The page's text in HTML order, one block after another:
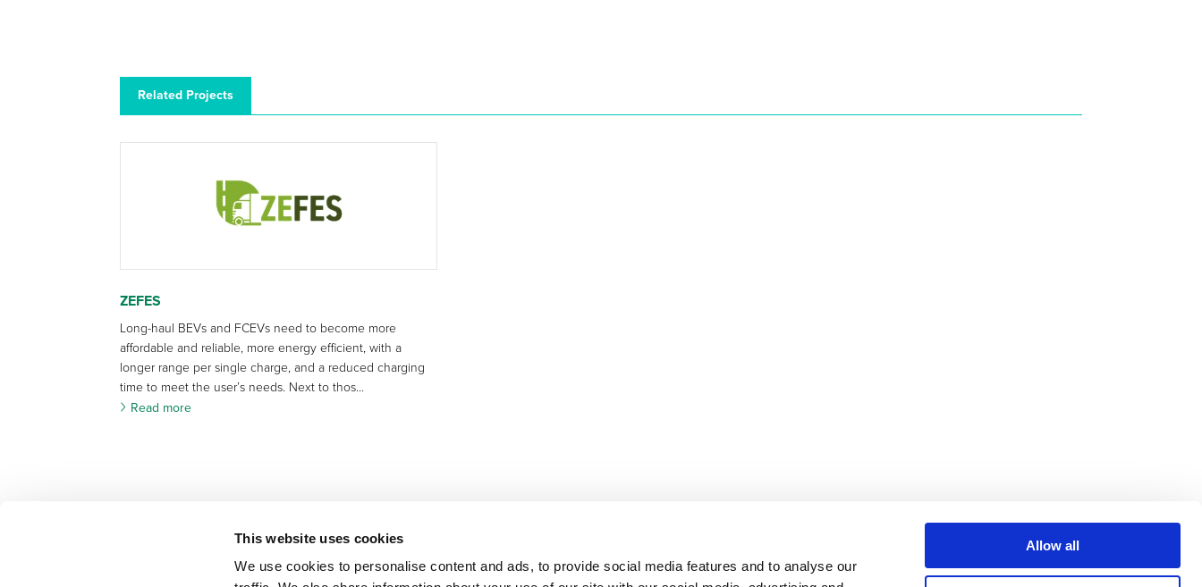
This website uses cookies
We use cookies to personalise content and ads, to provide social media features and to analyse our
Allow all
Related Projects
ZEFES
Long-haul BEVs and FCEVs need to become more
affordable and reliable, more energy efficient, with a
longer range per single charge, and a reduced charging
time to meet the user’s needs. Next to thos...
Read more